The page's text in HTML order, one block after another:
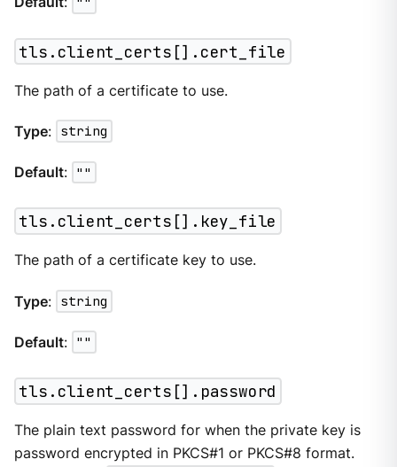
tls.client_certs[].cert_file
The path of a certificate to use.
Type: string
Default: ""
tls.client_certs[].key_file
The path of a certificate key to use.
Type: string
Default: ""
tls.client_certs[].password
The plain text password for when the private key is
password encrypted in PKCS#1 or PKCS#8 format.